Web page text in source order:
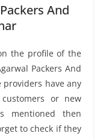
And
the profile of the
Packers And
providers have any
or new
mentioned then
to check if they